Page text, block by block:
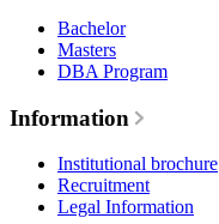
Bachelor
Masters
DBA Program
Information
Institutional brochure
Recruitment
Legal Information